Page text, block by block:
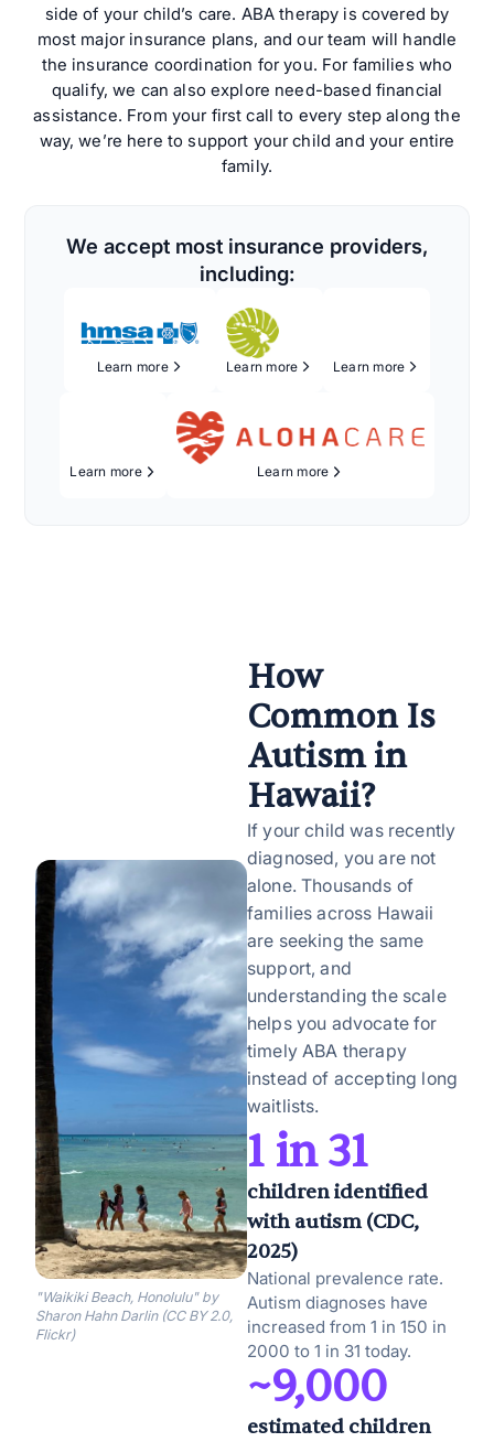
side of your child’s care. ABA therapy is covered by
most major insurance plans, and our team will handle
the insurance coordination for you. For families who
qualify, we can also explore need-based financial
assistance. From your first call to every step along the
way, we’re here to support your child and your entire
family.
We accept most insurance providers,
including:
Learn more Learn more Learn more
Learn more Learn more
"Waikiki Beach, Honolulu" by
Sharon Hahn Darlin (CC BY 2.0,
Flickr)
How
Common Is
Autism in
Hawaii?
If your child was recently
diagnosed, you are not
alone. Thousands of
families across Hawaii
are seeking the same
support, and
understanding the scale
helps you advocate for
timely ABA therapy
instead of accepting long
waitlists.
1 in 31
children identified
with autism (CDC,
2025)
National prevalence rate.
Autism diagnoses have
increased from 1 in 150 in
2000 to 1 in 31 today.
~9,000
estimated children